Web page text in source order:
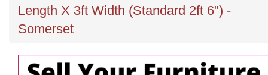
Length X 3ft Width (Standard 2ft 6") -
Somerset